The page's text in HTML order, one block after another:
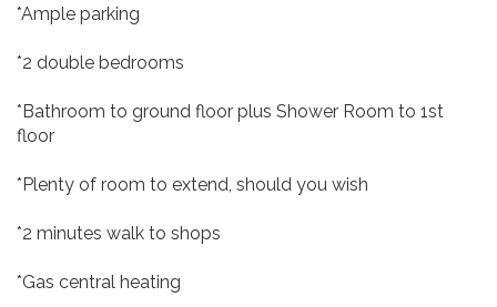
*Ample parking
*2 double bedrooms
*Bathroom to ground floor plus Shower Room to 1st
floor
*Plenty of room to extend, should you wish
*2 minutes walk to shops
*Gas central heating